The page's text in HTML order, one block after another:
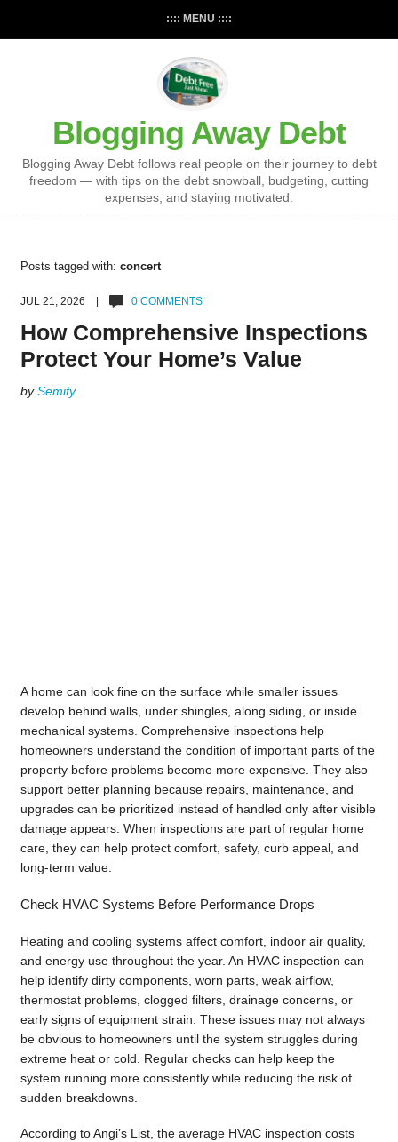
:::: MENU ::::
Blogging Away Debt
Blogging Away Debt follows real people on their journey to debt
freedom — with tips on the debt snowball, budgeting, cutting
expenses, and staying motivated.
Posts tagged with: concert
JUL 21, 2026 | 0 COMMENTS
How Comprehensive Inspections
Protect Your Home’s Value
bySemify
A home can look fine on the surface while smaller issues
develop behind walls, under shingles, along siding, or inside
mechanical systems. Comprehensive inspections help
homeowners understand the condition of important parts of the
property before problems become more expensive. They also
support better planning because repairs, maintenance, and
upgrades can be prioritized instead of handled only after visible
damage appears. When inspections are part of regular home
care, they can help protect comfort, safety, curb appeal, and
long-term value.
Check HVAC Systems Before Performance Drops
Heating and cooling systems affect comfort, indoor air quality,
and energy use throughout the year. An HVAC inspection can
help identify dirty components, worn parts, weak airflow,
thermostat problems, clogged filters, drainage concerns, or
early signs of equipment strain. These issues may not always
be obvious to homeowners until the system struggles during
extreme heat or cold. Regular checks can help keep the
system running more consistently while reducing the risk of
sudden breakdowns.
According to Angi’s List, the average HVAC inspection costs